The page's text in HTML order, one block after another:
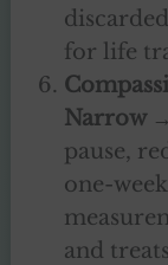
for life
Narrow
pause,
one-
and